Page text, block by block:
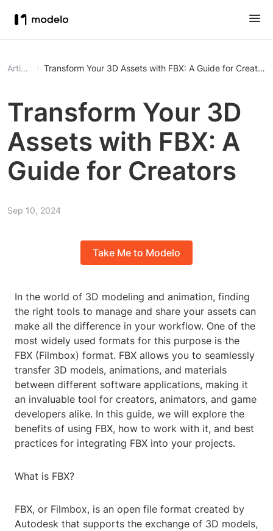
Article Transform Your 3D Assets with FBX: A Guide for Creators
Transform Your 3D
Assets with FBX: A
Guide for Creators
Sep 10, 2024
Take Me to Modelo
In the world of 3D modeling and animation, finding
the right tools to manage and share your assets can
make all the difference in your workflow. One of the
most widely used formats for this purpose is the
FBX (Filmbox) format. FBX allows you to seamlessly
transfer 3D models, animations, and materials
between different software applications, making it
an invaluable tool for creators, animators, and game
developers alike. In this guide, we will explore the
benefits of using FBX, how to work with it, and best
practices for integrating FBX into your projects.
What is FBX?
FBX, or Filmbox, is an open file format created by
Autodesk that supports the exchange of 3D models,